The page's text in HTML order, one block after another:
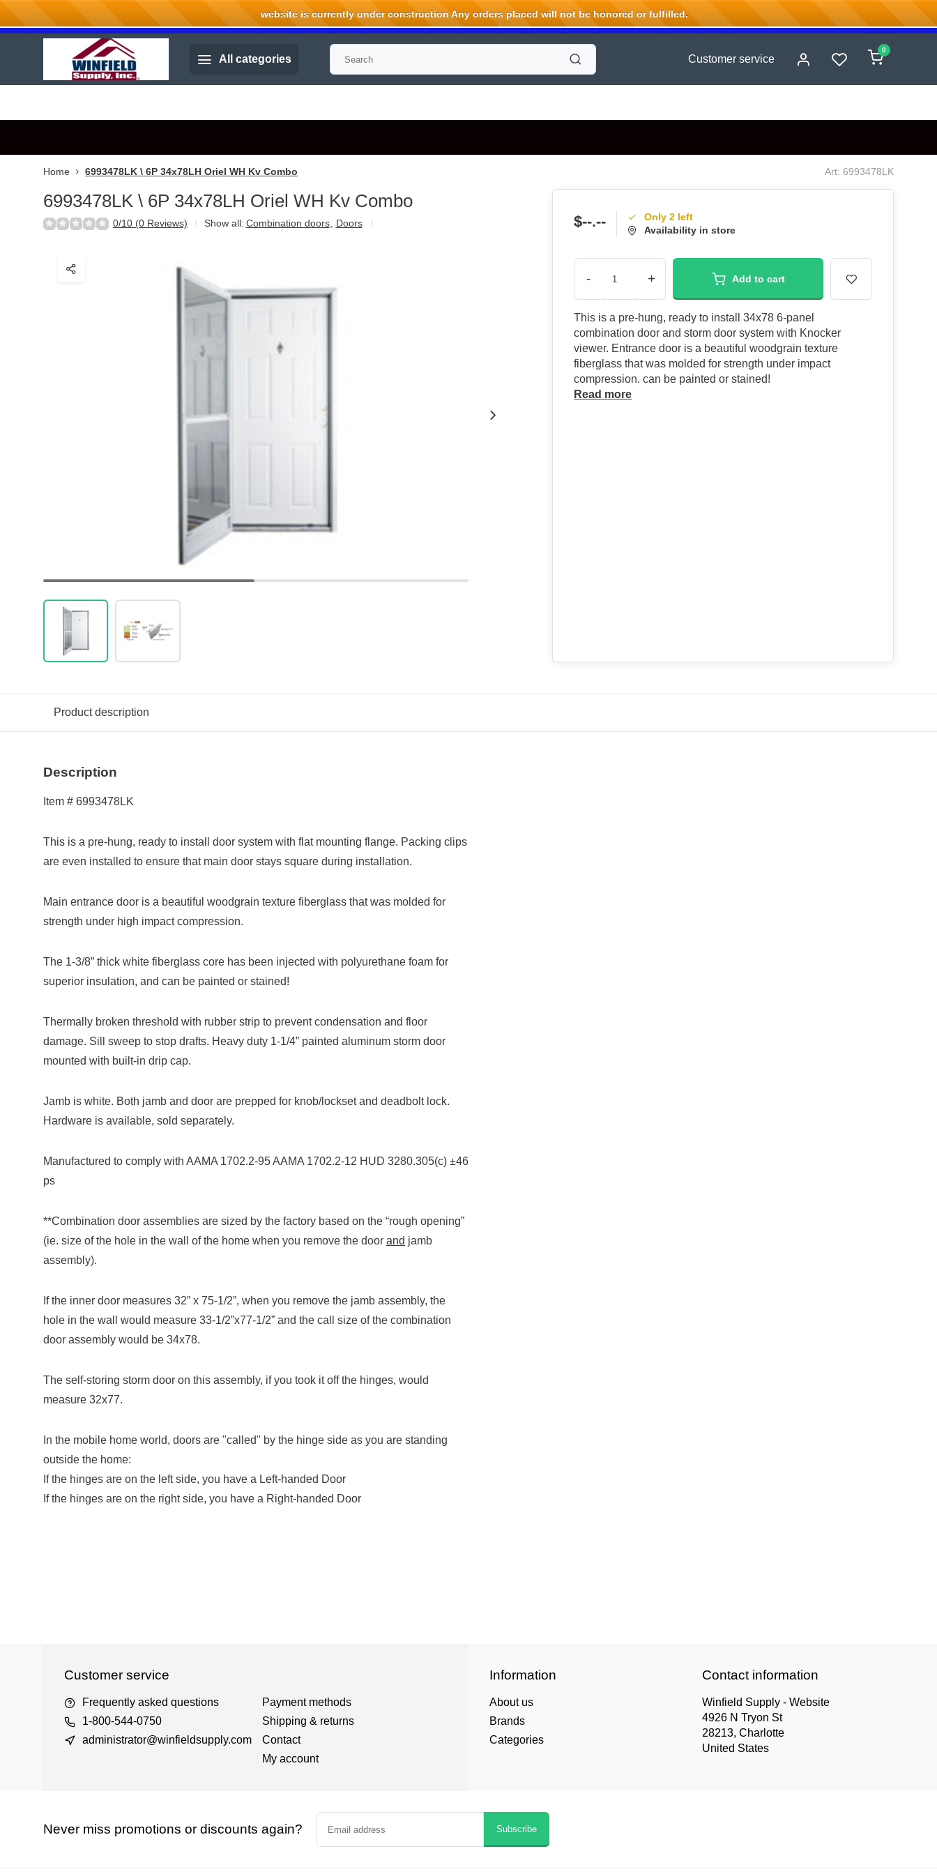
Welcome to Winfield Supply.
All categories Customer service
0
Home 6993478LK \ 6P 34x78LH Oriel WH Kv Combo Art: 6993478LK
6993478LK \ 6P 34x78LH Oriel WH Kv Combo
0/10 (0 Reviews) Show all: Combination doors, Doors $--.--
Only 2 left
Availability in store
- + Add to cart
This is a pre-hung, ready to install 34x78 6-panel
combination door and storm door system with Knocker
viewer. Entrance door is a beautiful woodgrain texture
fiberglass that was molded for strength under impact
compression. can be painted or stained!
Read more
Product description
Description
Item # 6993478LK
This is a pre-hung, ready to install door system with flat mounting flange. Packing clips
are even installed to ensure that main door stays square during installation.
Main entrance door is a beautiful woodgrain texture fiberglass that was molded for
strength under high impact compression.
The 1-3/8” thick white fiberglass core has been injected with polyurethane foam for
superior insulation, and can be painted or stained!
Thermally broken threshold with rubber strip to prevent condensation and floor
damage. Sill sweep to stop drafts. Heavy duty 1-1/4” painted aluminum storm door
mounted with built-in drip cap.
Jamb is white. Both jamb and door are prepped for knob/lockset and deadbolt lock.
Hardware is available, sold separately.
Manufactured to comply with AAMA 1702.2-95 AAMA 1702.2-12 HUD 3280.305(c) ±46
ps
**Combination door assemblies are sized by the factory based on the “rough opening”
(ie. size of the hole in the wall of the home when you remove the door and jamb
assembly).
If the inner door measures 32” x 75-1/2”, when you remove the jamb assembly, the
hole in the wall would measure 33-1/2”x77-1/2” and the call size of the combination
door assembly would be 34x78.
The self-storing storm door on this assembly, if you took it off the hinges, would
measure 32x77.
In the mobile home world, doors are "called" by the hinge side as you are standing
outside the home:
If the hinges are on the left side, you have a Left-handed Door
If the hinges are on the right side, you have a Right-handed Door
Customer service
Frequently asked questions
1-800-544-0750
administrator@winfieldsupply.com
Payment methods
Shipping & returns
Contact
My account
Information
About us
Brands
Categories
Contact information
Winfield Supply - Website
4926 N Tryon St
28213, Charlotte
United States
Never miss promotions or discounts again? Subscribe
website is currently under construction Any orders placed will not be honored or fulfilled.